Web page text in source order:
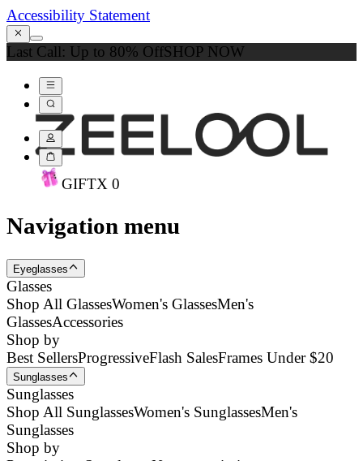
Accessibility Statement
Last Call: Up to 80% OffSHOP NOW
GIFTX 0
Navigation menu
Eyeglasses
Glasses
Shop All GlassesWomen's GlassesMen's
GlassesAccessories
Shop by
Best SellersProgressiveFlash SalesFrames Under $20
Sunglasses
Sunglasses
Shop All SunglassesWomen's SunglassesMen's
Sunglasses
Shop by